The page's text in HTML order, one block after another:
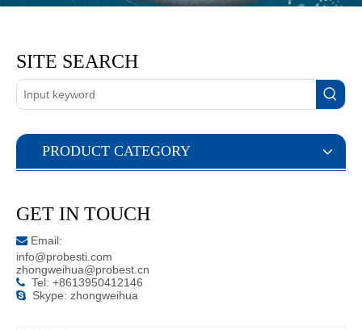
SITE SEARCH
PRODUCT CATEGORY
GET IN TOUCH
 Email:
info@probesti.com
zhongweihua@probest.cn
 Tel: +8613950412146
 Skype: zhongweihua